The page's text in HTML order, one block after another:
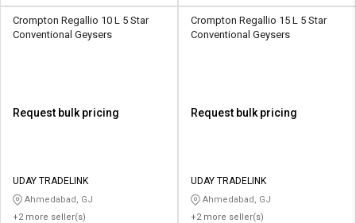
Crompton Regallio 10 L 5 Star
Conventional Geysers
Request bulk pricing
UDAY TRADELINK
Ahmedabad, GJ
+2 more seller(s)
Crompton Regallio 15 L 5 Star
Conventional Geysers
Request bulk pricing
UDAY TRADELINK
Ahmedabad, GJ
+2 more seller(s)